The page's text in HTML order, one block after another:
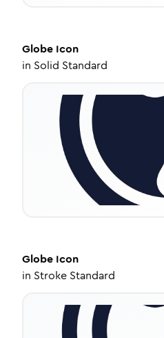
Globe Icon
in Solid Standard
Globe Icon
in Stroke Standard